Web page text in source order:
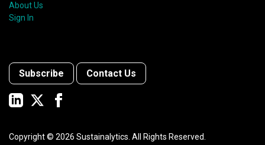
About Us
Sign In
Subscribe Contact Us
Copyright © 2026 Sustainalytics. All Rights Reserved.